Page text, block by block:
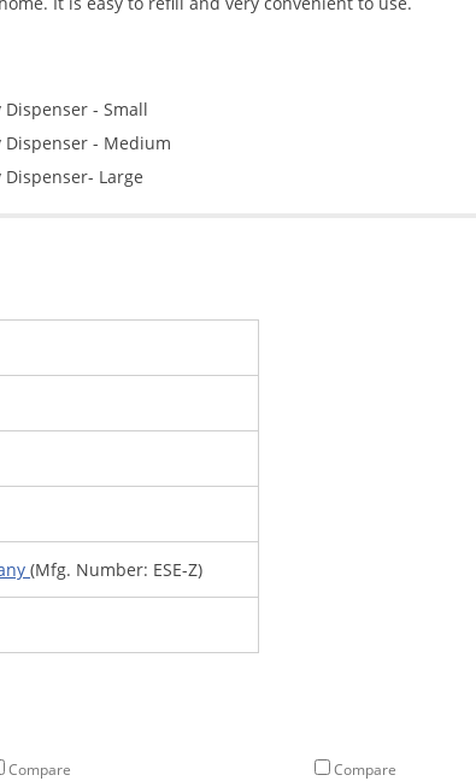
Dispenser - Small
Dispenser - Medium
Large
(Mfg. Number: ESE-Z)
Compare Compare